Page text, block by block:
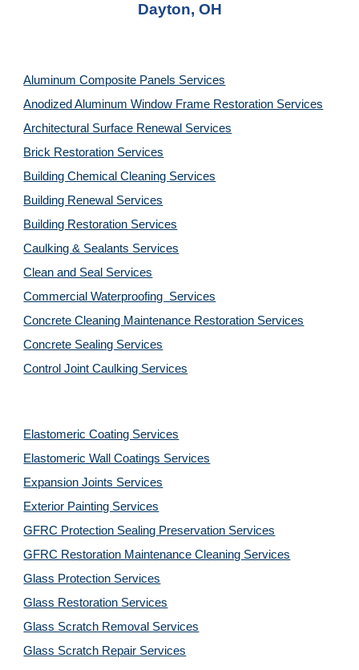
Dayton, OH
Aluminum Composite Panels Services
Anodized Aluminum Window Frame Restoration Services
Architectural Surface Renewal Services
Brick Restoration Services
Building Chemical Cleaning Services
Building Renewal Services
Building Restoration Services
Caulking & Sealants Services
Clean and Seal Services
Commercial Waterproofing  Services
Concrete Cleaning Maintenance Restoration Services
Concrete Sealing Services
Control Joint Caulking Services
Elastomeric Coating Services
Elastomeric Wall Coatings Services
Expansion Joints Services
Exterior Painting Services
GFRC Protection Sealing Preservation Services
GFRC Restoration Maintenance Cleaning Services
Glass Protection Services
Glass Restoration Services
Glass Scratch Removal Services
Glass Scratch Repair Services